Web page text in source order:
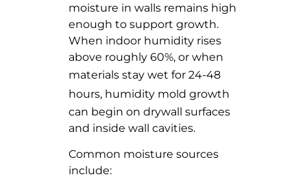
moisture in walls remains high
enough to support growth.
When indoor humidity rises
above roughly 60%, or when
materials stay wet for 24-48
hours, humidity mold growth
can begin on drywall surfaces
and inside wall cavities.
Common moisture sources
include: